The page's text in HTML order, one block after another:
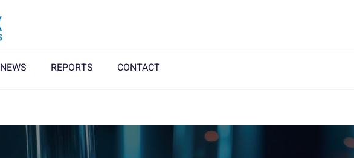
NEWS REPORTS CONTACT